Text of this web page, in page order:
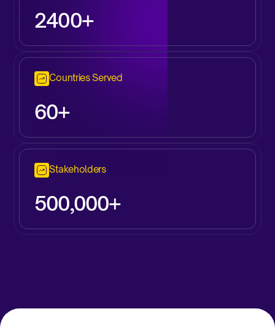
2400+
Countries Served
60+
Stakeholders
500,000+